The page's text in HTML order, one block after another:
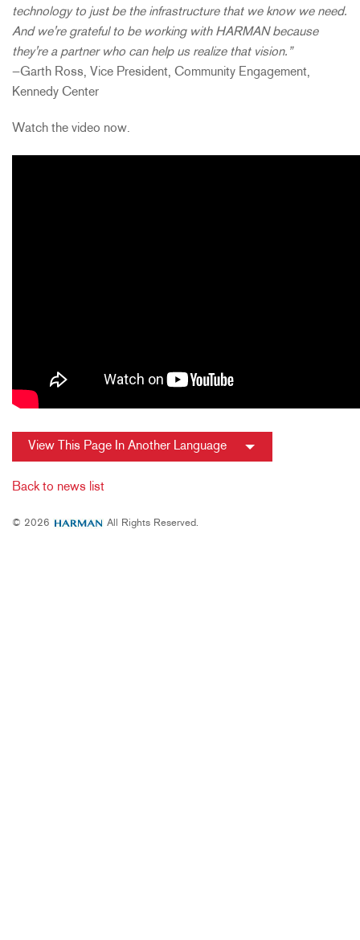
technology to just be the infrastructure that we know we need.
And we're grateful to be working with HARMAN because
they're a partner who can help us realize that vision.”
—Garth Ross, Vice President, Community Engagement,
Kennedy Center
Watch the video now.
View This Page In Another Language
Back to news list
© 2026 All Rights Reserved.